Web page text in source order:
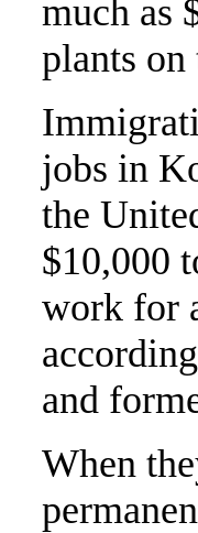
much as
plants on
jobs in
the
$10,000
work for
and
When